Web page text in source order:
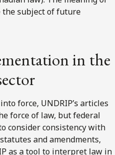
subject of future
in the
force, UNDRIP’s articles
force of law, but federal
consider consistency with
and amendments,
as a tool to interpret law in